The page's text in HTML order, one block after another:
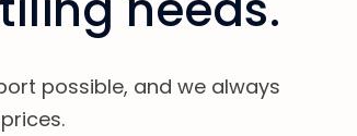
possible, and we always